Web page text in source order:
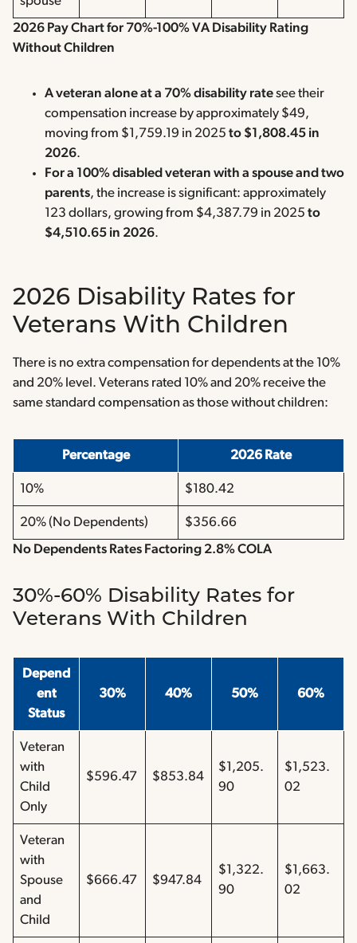
2026 Pay Chart for 70%-100% VA Disability Rating
Without Children
A veteran alone at a 70% disability ratesee their
compensation increase by approximately $49,
moving from $1,759.19 in 2025 to $1,808.45 in
2026.
For a 100% disabled veteran with a spouse and two
parents, the increase is significant: approximately
123 dollars, growing from $4,387.79 in 2025 to
$4,510.65 in 2026.
2026 Disability Rates for
Veterans With Children
There is no extra compensation for dependents at the 10%
and 20% level. Veterans rated 10% and 20% receive the
same standard compensation as those without children:
Percentage 2026 Rate
10% $180.42
20% (No Dependents)
$356.66
No Dependents Rates Factoring 2.8% COLA
30%-60% Disability Rates for
Veterans With Children
Depend
ent
Status
30% 40% 50% 60%
Veteran
with
Child
Only
$596.47 $853.84
$1,205.
90
$1,523.
02
Veteran
with
Spouse
and
Child
$666.47 $947.84
$1,322.
90
$1,663.
02